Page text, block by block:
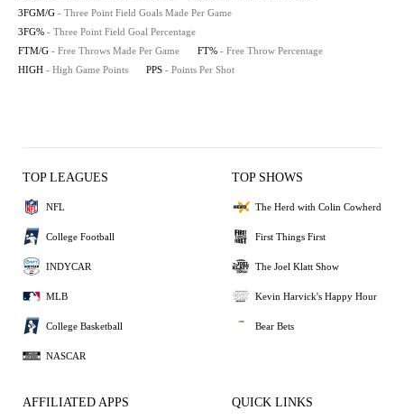
3FGM/G - Three Point Field Goals Made Per Game
3FG% - Three Point Field Goal Percentage
FTM/G - Free Throws Made Per Game FT% - Free Throw Percentage
HIGH - High Game Points PPS - Points Per Shot
TOP LEAGUES
NFL
College Football
INDYCAR
MLB
College Basketball
NASCAR
TOP SHOWS
The Herd with Colin Cowherd
First Things First
The Joel Klatt Show
Kevin Harvick's Happy Hour
Bear Bets
AFFILIATED APPS QUICK LINKS